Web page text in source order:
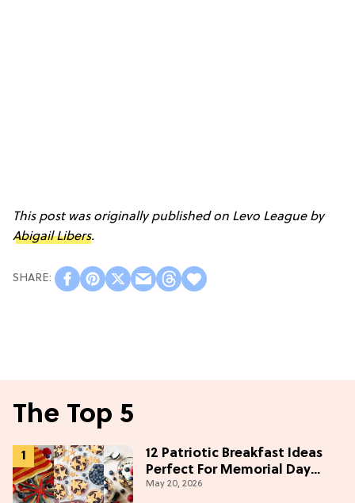
This post was originally published on Levo League by
Abigail Libers.
The Top 5
12 Patriotic Breakfast Ideas
Perfect For Memorial Day
Weekend
May 20, 2026